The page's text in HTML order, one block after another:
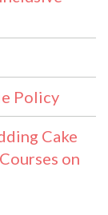
Policy
Cake
on